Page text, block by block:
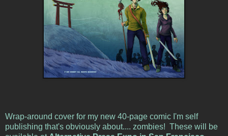
Wrap-around cover for my new 40-page comic I'm self
publishing that's obviously about.... zombies! These will be